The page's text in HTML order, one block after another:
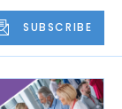
SUBSCRIBE